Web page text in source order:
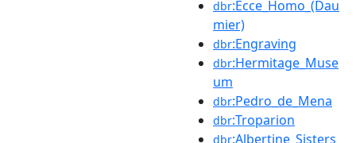
dbr:Ecce_Homo_(Dau
mier)
dbr:Engraving
dbr:Hermitage_Muse
um
dbr:Pedro_de_Mena
dbr:Troparion
dbr:Albertine_Sisters